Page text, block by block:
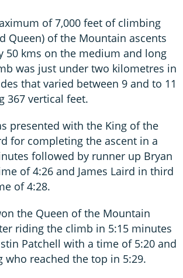
of 7,000 feet of climbing
Queen) of the Mountain ascents
50 kms on the medium and long
was just under two kilometres in
that varied between 9 and to 11
367 vertical feet.
presented with the King of the
for completing the ascent in a
followed by runner up Bryan
of 4:26 and James Laird in third
of 4:28.
the Queen of the Mountain
riding the climb in 5:15 minutes
Patchell with a time of 5:20 and
who reached the top in 5:29.